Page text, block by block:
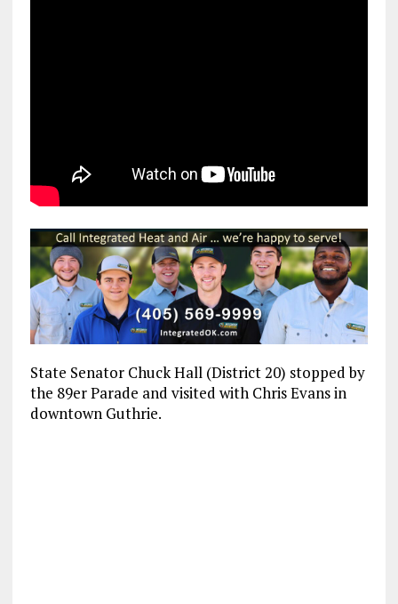
State Senator Chuck Hall (District 20) stopped by
the 89er Parade and visited with Chris Evans in
downtown Guthrie.